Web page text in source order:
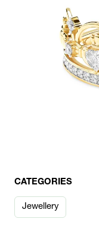
CATEGORIES
Jewellery